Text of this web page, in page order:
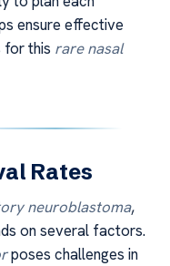
ensure effective
this rare nasal
Rates
neuroblastoma,
on several factors.
poses challenges in